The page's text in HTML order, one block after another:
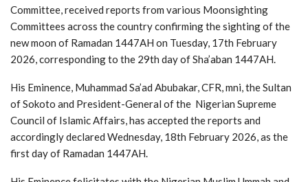
Committee, received reports from various Moonsighting
Committees across the country confirming the sighting of the
new moon of Ramadan 1447AH on Tuesday, 17th February
2026, corresponding to the 29th day of Sha’aban 1447AH.
His Eminence, Muhammad Sa’ad Abubakar, CFR, mni, the Sultan
of Sokoto and President-General of the Nigerian Supreme
Council of Islamic Affairs, has accepted the reports and
accordingly declared Wednesday, 18th February 2026, as the
first day of Ramadan 1447AH.